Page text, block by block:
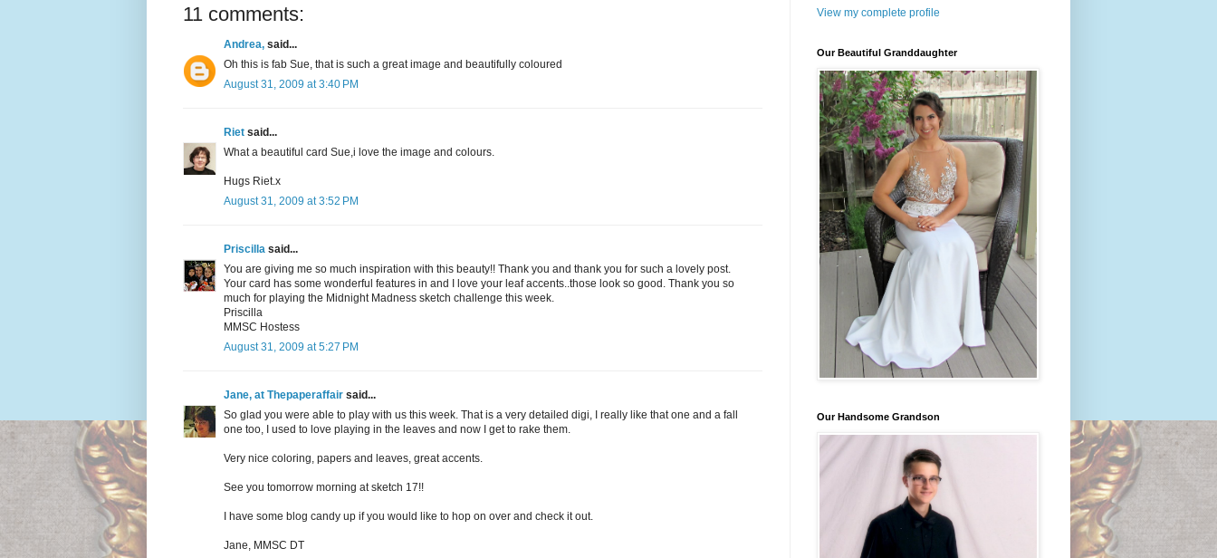
11 comments:
Andrea, said...
Oh this is fab Sue, that is such a great image and beautifully coloured
August 31, 2009 at 3:40 PM
Riet said...
What a beautiful card Sue,i love the image and colours.
Hugs Riet.x
August 31, 2009 at 3:52 PM
Priscilla said...
You are giving me so much inspiration with this beauty!! Thank you and thank you for such a lovely post.
Your card has some wonderful features in and I love your leaf accents..those look so good. Thank you so
much for playing the Midnight Madness sketch challenge this week.
Priscilla
MMSC Hostess
August 31, 2009 at 5:27 PM
Jane, at Thepaperaffair said...
So glad you were able to play with us this week. That is a very detailed digi, I really like that one and a fall
one too, I used to love playing in the leaves and now I get to rake them.
Very nice coloring, papers and leaves, great accents.
See you tomorrow morning at sketch 17!!
I have some blog candy up if you would like to hop on over and check it out.
Jane, MMSC DT
View my complete profile
Our Beautiful Granddaughter
Our Handsome Grandson